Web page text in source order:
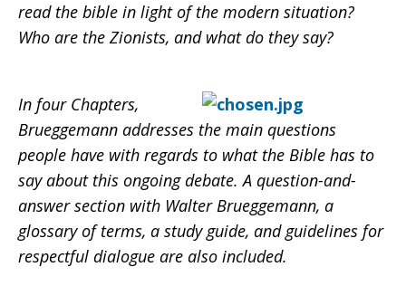
read the bible in light of the modern situation?
Who are the Zionists, and what do they say?
In four Chapters,
Brueggemann addresses the main questions
people have with regards to what the Bible has to
say about this ongoing debate. A question-and-
answer section with Walter Brueggemann, a
glossary of terms, a study guide, and guidelines for
respectful dialogue are also included.